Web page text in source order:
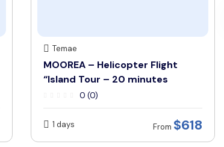
Temae
MOOREA – Helicopter Flight
“Island Tour – 20 minutes
0 (0)
1 days From $618